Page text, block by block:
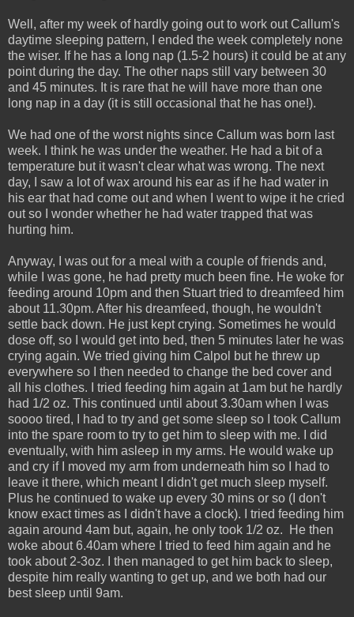
Well, after my week of hardly going out to work out Callum's
daytime sleeping pattern, I ended the week completely none
the wiser. If he has a long nap (1.5-2 hours) it could be at any
point during the day. The other naps still vary between 30
and 45 minutes. It is rare that he will have more than one
long nap in a day (it is still occasional that he has one!).
We had one of the worst nights since Callum was born last
week. I think he was under the weather. He had a bit of a
temperature but it wasn't clear what was wrong. The next
day, I saw a lot of wax around his ear as if he had water in
his ear that had come out and when I went to wipe it he cried
out so I wonder whether he had water trapped that was
hurting him.
Anyway, I was out for a meal with a couple of friends and,
while I was gone, he had pretty much been fine. He woke for
feeding around 10pm and then Stuart tried to dreamfeed him
about 11.30pm. After his dreamfeed, though, he wouldn't
settle back down. He just kept crying. Sometimes he would
dose off, so I would get into bed, then 5 minutes later he was
crying again. We tried giving him Calpol but he threw up
everywhere so I then needed to change the bed cover and
all his clothes. I tried feeding him again at 1am but he hardly
had 1/2 oz. This continued until about 3.30am when I was
soooo tired, I had to try and get some sleep so I took Callum
into the spare room to try to get him to sleep with me. I did
eventually, with him asleep in my arms. He would wake up
and cry if I moved my arm from underneath him so I had to
leave it there, which meant I didn't get much sleep myself.
Plus he continued to wake up every 30 mins or so (I don't
know exact times as I didn't have a clock). I tried feeding him
again around 4am but, again, he only took 1/2 oz. He then
woke about 6.40am where I tried to feed him again and he
took about 2-3oz. I then managed to get him back to sleep,
despite him really wanting to get up, and we both had our
best sleep until 9am.